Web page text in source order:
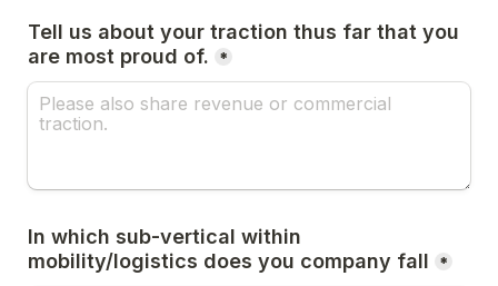
Tell us about your traction thus far that you
are most proud of.
*
In which sub-vertical within
mobility/logistics does you company fall
*